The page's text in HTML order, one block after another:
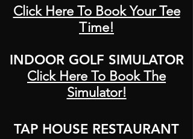
Click Here To Book Your Tee
Time!
INDOOR GOLF SIMULATOR
Click Here To Book The
Simulator!
TAP HOUSE RESTAURANT